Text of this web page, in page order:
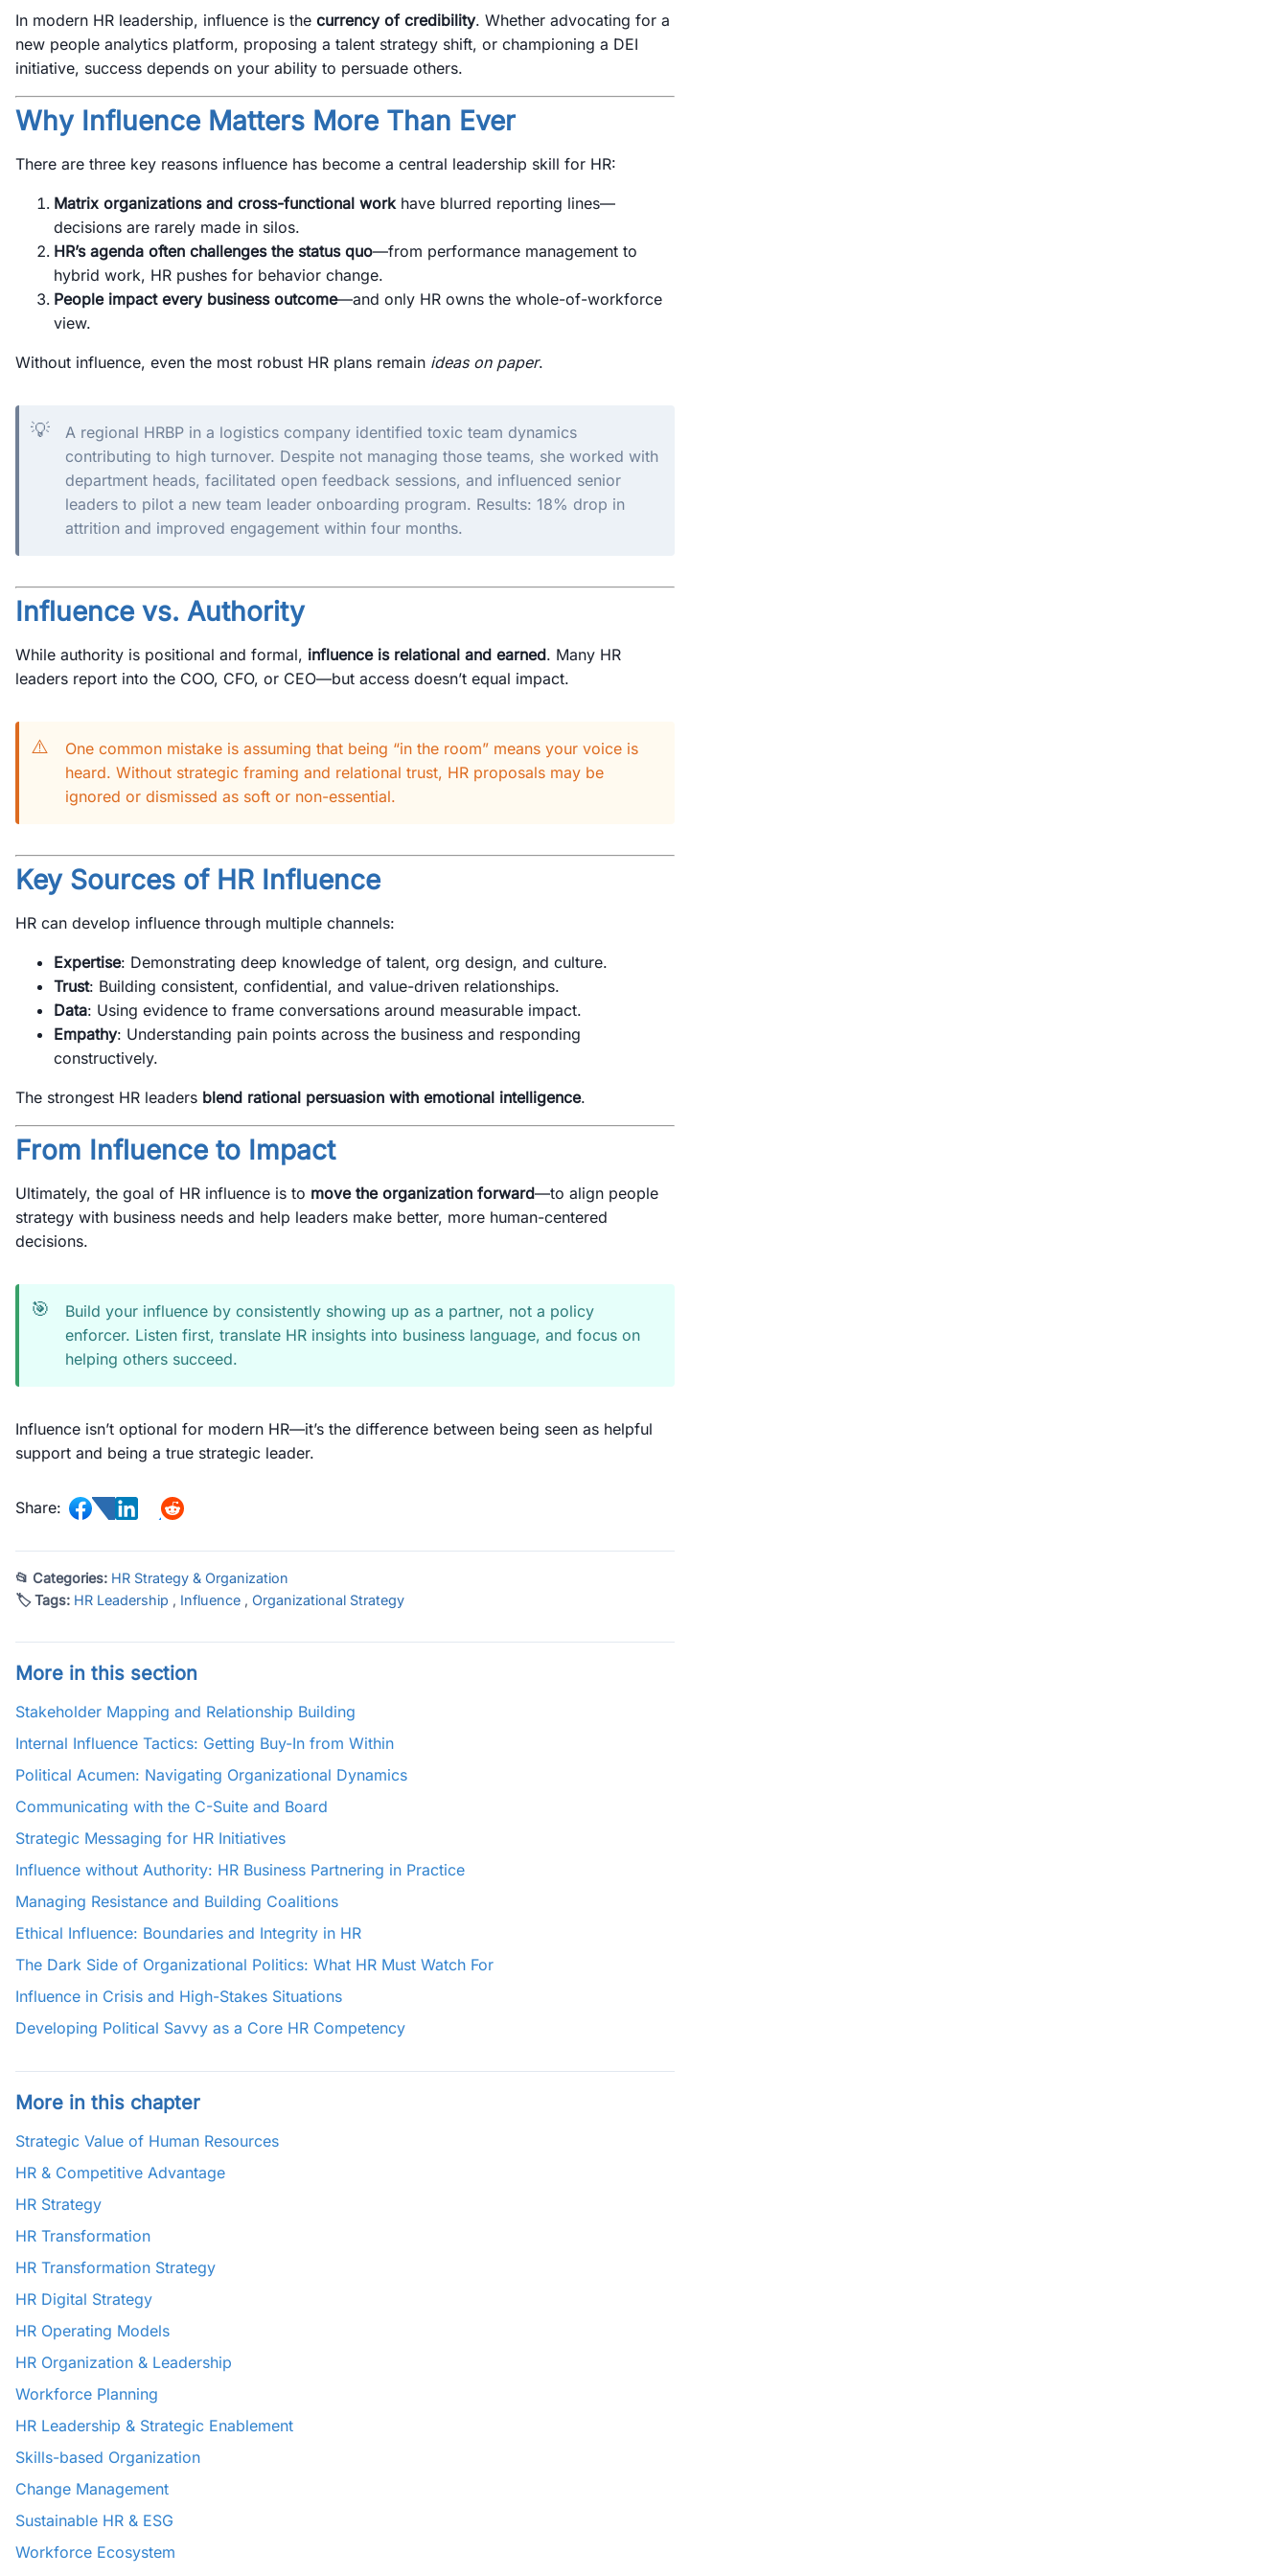
In modern HR leadership, influence is the currency of credibility. Whether advocating for a
new people analytics platform, proposing a talent strategy shift, or championing a DEI
initiative, success depends on your ability to persuade others.
Why Influence Matters More Than Ever
There are three key reasons influence has become a central leadership skill for HR:
Matrix organizations and cross-functional workhave blurred reporting lines—
decisions are rarely made in silos.
HR’s agenda often challenges the status quo—from performance management to
hybrid work, HR pushes for behavior change.
People impact every business outcome—and only HR owns the whole-of-workforce
view.
Without influence, even the most robust HR plans remain ideas on paper.
💡
A regional HRBP in a logistics company identified toxic team dynamics
contributing to high turnover. Despite not managing those teams, she worked with
department heads, facilitated open feedback sessions, and influenced senior
leaders to pilot a new team leader onboarding program. Results: 18% drop in
attrition and improved engagement within four months.
Influence vs. Authority
While authority is positional and formal, influence is relational and earned. Many HR
leaders report into the COO, CFO, or CEO—but access doesn’t equal impact.
⚠️
One common mistake is assuming that being “in the room” means your voice is
heard. Without strategic framing and relational trust, HR proposals may be
ignored or dismissed as soft or non-essential.
Key Sources of HR Influence
HR can develop influence through multiple channels:
Expertise: Demonstrating deep knowledge of talent, org design, and culture.
Trust: Building consistent, confidential, and value-driven relationships.
Data: Using evidence to frame conversations around measurable impact.
Empathy: Understanding pain points across the business and responding
constructively.
The strongest HR leaders blend rational persuasion with emotional intelligence.
From Influence to Impact
Ultimately, the goal of HR influence is to move the organization forward—to align people
strategy with business needs and help leaders make better, more human-centered
decisions.
🎯
Build your influence by consistently showing up as a partner, not a policy
enforcer. Listen first, translate HR insights into business language, and focus on
helping others succeed.
Influence isn’t optional for modern HR—it’s the difference between being seen as helpful
support and being a true strategic leader.
Share:
📂 Categories: HR Strategy & Organization
🏷 Tags: HR Leadership , Influence , Organizational Strategy
More in this section
Stakeholder Mapping and Relationship Building
Internal Influence Tactics: Getting Buy-In from Within
Political Acumen: Navigating Organizational Dynamics
Communicating with the C-Suite and Board
Strategic Messaging for HR Initiatives
Influence without Authority: HR Business Partnering in Practice
Managing Resistance and Building Coalitions
Ethical Influence: Boundaries and Integrity in HR
The Dark Side of Organizational Politics: What HR Must Watch For
Influence in Crisis and High-Stakes Situations
Developing Political Savvy as a Core HR Competency
More in this chapter
Strategic Value of Human Resources
HR & Competitive Advantage
HR Strategy
HR Transformation
HR Transformation Strategy
HR Digital Strategy
HR Operating Models
HR Organization & Leadership
Workforce Planning
HR Leadership & Strategic Enablement
Skills-based Organization
Change Management
Sustainable HR & ESG
Workforce Ecosystem